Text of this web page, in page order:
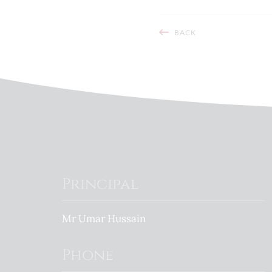
BACK
Mr Umar Hussain